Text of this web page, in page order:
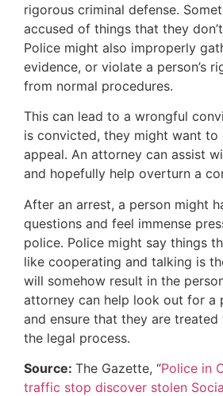
rigorous criminal defense.
accused of things that they
Police might also improperly
evidence, or violate a person’s
from normal procedures.
This can lead to a wrongful
is convicted, they might want to
appeal. An attorney can assist
and hopefully help overturn a
After an arrest, a person might
questions and feel immense
police. Police might say things
like cooperating and talking is
will somehow result in the
attorney can help look out for a
and ensure that they are
the legal process.
Source: The Gazette, “Police in
traffic stop discover stolen